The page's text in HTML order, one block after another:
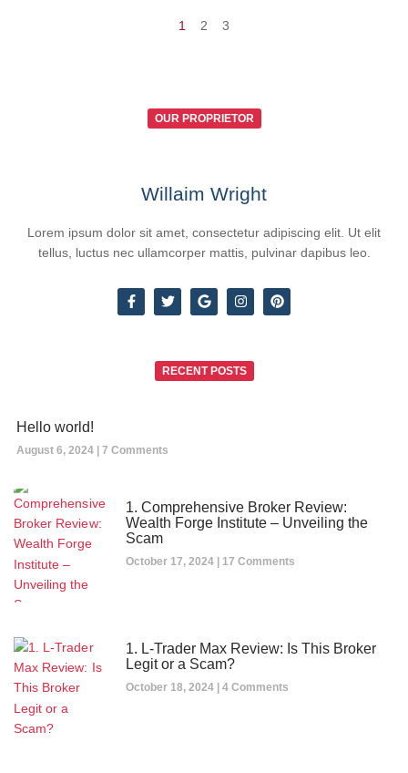
1 2 3
OUR PROPRIETOR
Willaim Wright
Lorem ipsum dolor sit amet, consectetur adipiscing elit. Ut elit
tellus, luctus nec ullamcorper mattis, pulvinar dapibus leo.
RECENT POSTS
Hello world!
August 6, 2024 7 Comments
1. Comprehensive Broker Review:
Wealth Forge Institute – Unveiling the
Scam
October 17, 2024 17 Comments
1. L-Trader Max Review: Is This Broker
Legit or a Scam?
October 18, 2024 4 Comments